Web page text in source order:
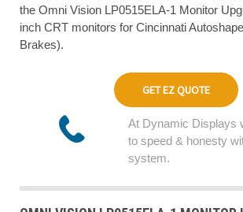
the Omni Vision LP0515ELA-1 Monitor
inch CRT monitors for Cincinnati
Brakes).
GET EZ QUOTE
At Dynamic Displays
to speed & honesty
system.